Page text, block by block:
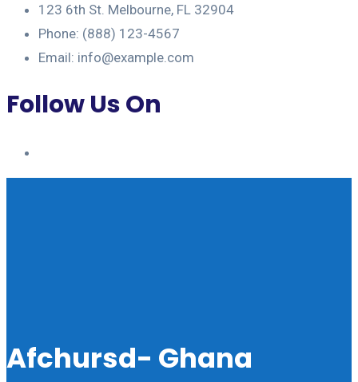
123 6th St. Melbourne, FL 32904
Phone: (888) 123-4567
Email: info@example.com
Follow Us On
Afchursd- Ghana